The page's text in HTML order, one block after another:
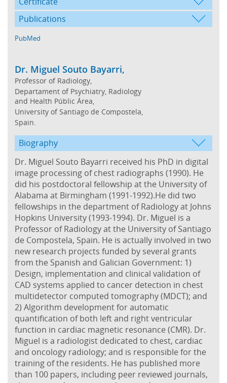
Publications
PubMed
Dr. Miguel Souto Bayarri,
Professor of Radiology,
Departament of Psychiatry, Radiology
and Health Públic Área,
University of Santiago de Compostela,
Spain.
Biography
Dr. Miguel Souto Bayarri received his PhD in digital
image processing of chest radiographs (1990). He
did his postdoctoral fellowship at the University of
Alabama at Birmingham (1991-1992).He did two
fellowships in the department of Radiology at Johns
Hopkins University (1993-1994). Dr. Miguel is a
Professor of Radiology at the University of Santiago
de Compostela, Spain. He is actually involved in two
new research projects funded by several grants
from the Spanish and Galician Government: 1)
Design, implementation and clinical validation of
CAD systems applied to cancer detection in chest
multidetector computed tomography (MDCT); and
2) Algorithm development for automatic
quantification of both left and right ventricular
function in cardiac magnetic resonance (CMR). Dr.
Miguel is a radiologist dedicated to chest, cardiac
and oncology radiology; and is responsible for the
training of the residents. He has published more
than 100 papers, including peer reviewed journals,